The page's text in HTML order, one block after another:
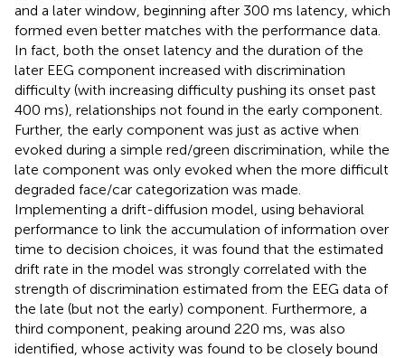
and a later window, beginning after 300 ms latency, which
formed even better matches with the performance data.
In fact, both the onset latency and the duration of the
later EEG component increased with discrimination
difficulty (with increasing difficulty pushing its onset past
400 ms), relationships not found in the early component.
Further, the early component was just as active when
evoked during a simple red/green discrimination, while the
late component was only evoked when the more difficult
degraded face/car categorization was made.
Implementing a drift-diffusion model, using behavioral
performance to link the accumulation of information over
time to decision choices, it was found that the estimated
drift rate in the model was strongly correlated with the
strength of discrimination estimated from the EEG data of
the late (but not the early) component. Furthermore, a
third component, peaking around 220 ms, was also
identified, whose activity was found to be closely bound